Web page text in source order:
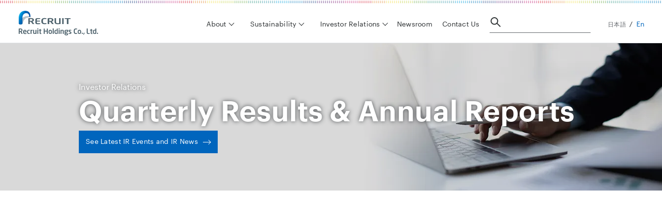
Recruit Holdings
About Sustainability Investor Relations Newsroom Contact Us 日本語 En
Investor Relations
Quarterly Results & Annual Reports
See Latest IR Events and IR News